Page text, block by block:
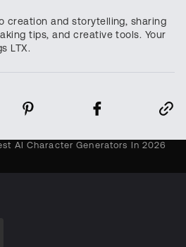
creation and storytelling, sharing
tips, and creative tools. Your
LTX.
AI Character Generators In 2026